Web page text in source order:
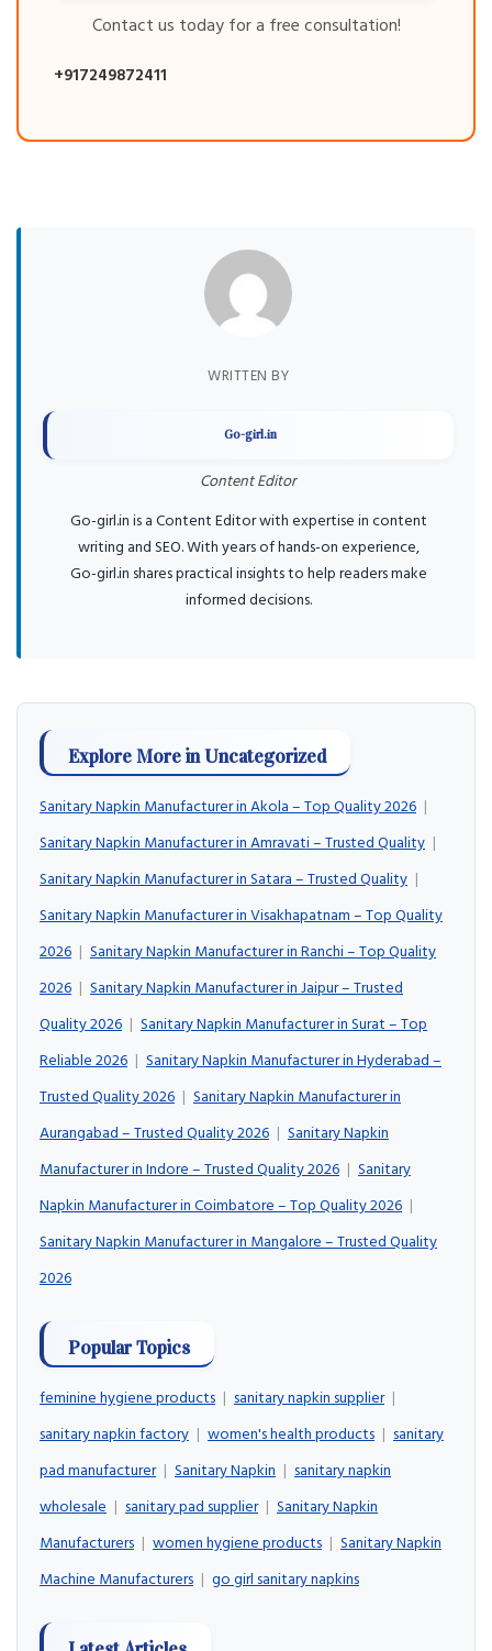
Contact us today for a free consultation!
+917249872411
WRITTEN BY
Go-girl.in
Content Editor
Go-girl.in is a Content Editor with expertise in content
writing and SEO. With years of hands-on experience,
Go-girl.in shares practical insights to help readers make
informed decisions.
Explore More in Uncategorized
Sanitary Napkin Manufacturer in Akola – Top Quality 2026 |
Sanitary Napkin Manufacturer in Amravati – Trusted Quality |
Sanitary Napkin Manufacturer in Satara – Trusted Quality |
Sanitary Napkin Manufacturer in Visakhapatnam – Top Quality
2026 | Sanitary Napkin Manufacturer in Ranchi – Top Quality
2026 | Sanitary Napkin Manufacturer in Jaipur – Trusted
Quality 2026 | Sanitary Napkin Manufacturer in Surat – Top
Reliable 2026 | Sanitary Napkin Manufacturer in Hyderabad –
Trusted Quality 2026 | Sanitary Napkin Manufacturer in
Aurangabad – Trusted Quality 2026 | Sanitary Napkin
Manufacturer in Indore – Trusted Quality 2026 | Sanitary
Napkin Manufacturer in Coimbatore – Top Quality 2026 |
Sanitary Napkin Manufacturer in Mangalore – Trusted Quality
2026
Popular Topics
feminine hygiene products | sanitary napkin supplier |
sanitary napkin factory | women's health products | sanitary
pad manufacturer | Sanitary Napkin | sanitary napkin
wholesale | sanitary pad supplier | Sanitary Napkin
Manufacturers | women hygiene products | Sanitary Napkin
Machine Manufacturers | go girl sanitary napkins